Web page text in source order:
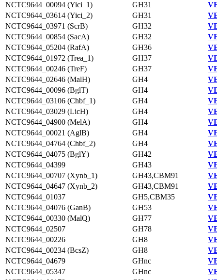
NCTC9644_00094 (Yici_1)
GH31
NCTC9644_03614 (Yici_2)
GH31
NCTC9644_03971 (ScrB)
GH32
NCTC9644_00854 (SacA)
GH32
NCTC9644_05204 (RafA)
GH36
NCTC9644_01972 (Trea_1)
GH37
NCTC9644_00246 (TreF)
GH37
NCTC9644_02646 (MalH)
GH4
NCTC9644_00096 (BglT)
GH4
NCTC9644_03106 (Chbf_1)
GH4
NCTC9644_03029 (LicH)
GH4
NCTC9644_04900 (MelA)
GH4
NCTC9644_00021 (AglB)
GH4
NCTC9644_04764 (Chbf_2)
GH4
NCTC9644_04075 (BglY)
GH42
NCTC9644_04399
GH43
NCTC9644_00707 (Xynb_1)
GH43,CBM91
NCTC9644_04647 (Xynb_2)
GH43,CBM91
NCTC9644_01037
GH5,CBM35
NCTC9644_04076 (GanB)
GH53
NCTC9644_00330 (MalQ)
GH77
NCTC9644_02507
GH78
NCTC9644_00226
GH8
NCTC9644_00234 (BcsZ)
GH8
NCTC9644_04679
GHnc
NCTC9644_05347
GHnc